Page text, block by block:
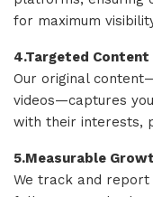
for maximum
4.Targeted Content
Our original
videos—captures
with their interests,
5.Measurable
We track and report